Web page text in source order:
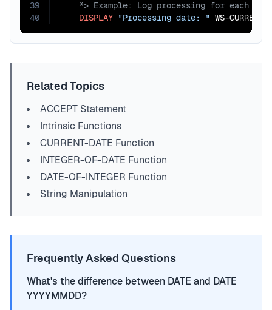
39
40
DISPLAY "Processing date: " WS-
Related Topics
ACCEPT Statement
Intrinsic Functions
CURRENT-DATE Function
INTEGER-OF-DATE Function
DATE-OF-INTEGER Function
String Manipulation
Frequently Asked Questions
What's the difference between DATE and DATE
YYYYMMDD?